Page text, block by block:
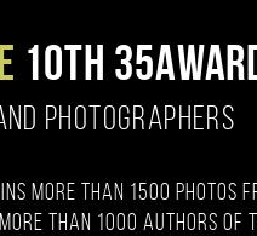
10TH
PHOTOGRAPHERS
more than 1500 photos
than 1000 authors of